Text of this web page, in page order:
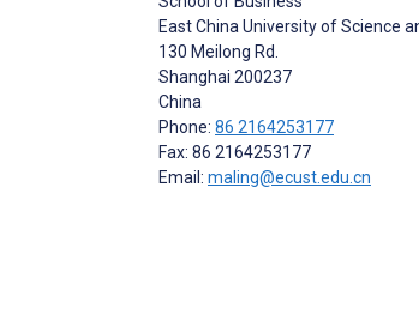
East China University of Science
130 Meilong Rd.
Shanghai 200237
China
Phone: 86 2164253177
Fax: 86 2164253177
Email: maling@ecust.edu.cn